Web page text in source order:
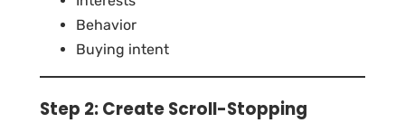
Behavior
Buying intent
Step 2: Create Scroll-Stopping